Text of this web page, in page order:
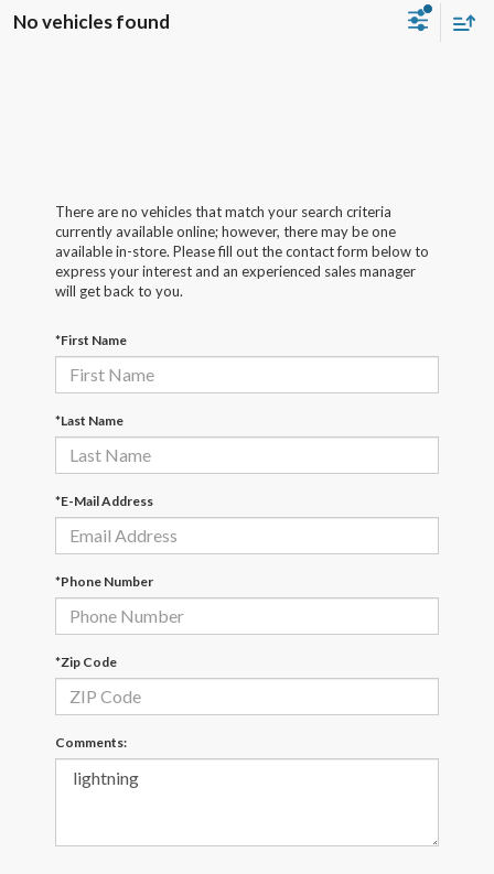
No vehicles found
There are no vehicles that match your search criteria
currently available online; however, there may be one
available in-store. Please fill out the contact form below to
express your interest and an experienced sales manager
will get back to you.
*First Name
*Last Name
*E-Mail Address
*Phone Number
*Zip Code
Comments: